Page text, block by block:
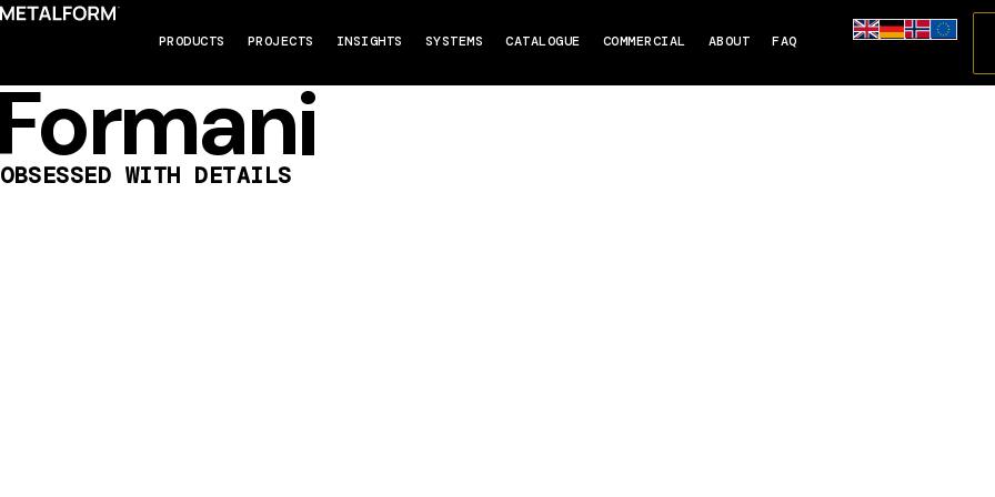
PRODUCTS PROJECTS INSIGHTS SYSTEMS CATALOGUE COMMERCIAL ABOUT FAQ
OBSESSED WITH DETAILS